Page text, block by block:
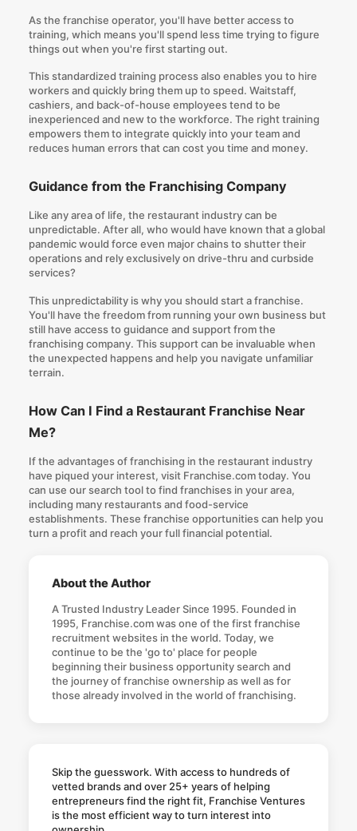
As the franchise operator, you'll have better access to
training, which means you'll spend less time trying to figure
things out when you're first starting out.
This standardized training process also enables you to hire
workers and quickly bring them up to speed. Waitstaff,
cashiers, and back-of-house employees tend to be
inexperienced and new to the workforce. The right training
empowers them to integrate quickly into your team and
reduces human errors that can cost you time and money.
Guidance from the Franchising Company
Like any area of life, the restaurant industry can be
unpredictable. After all, who would have known that a global
pandemic would force even major chains to shutter their
operations and rely exclusively on drive-thru and curbside
services?
This unpredictability is why you should start a franchise.
You'll have the freedom from running your own business but
still have access to guidance and support from the
franchising company. This support can be invaluable when
the unexpected happens and help you navigate unfamiliar
terrain.
How Can I Find a Restaurant Franchise Near
Me?
If the advantages of franchising in the restaurant industry
have piqued your interest, visit Franchise.com today. You
can use our search tool to find franchises in your area,
including many restaurants and food-service
establishments. These franchise opportunitiescan help you
turn a profit and reach your full financial potential.
About the Author
A Trusted Industry Leader Since 1995. Founded in
1995, Franchise.com was one of the first franchise
recruitment websites in the world. Today, we
continue to be the 'go to' place for people
beginning their business opportunity search and
the journey of franchise ownership as well as for
those already involved in the world of franchising.
Skip the guesswork. With access to hundreds of
vetted brands and over 25+ years of helping
entrepreneurs find the right fit, Franchise Ventures
is the most efficient way to turn interest into